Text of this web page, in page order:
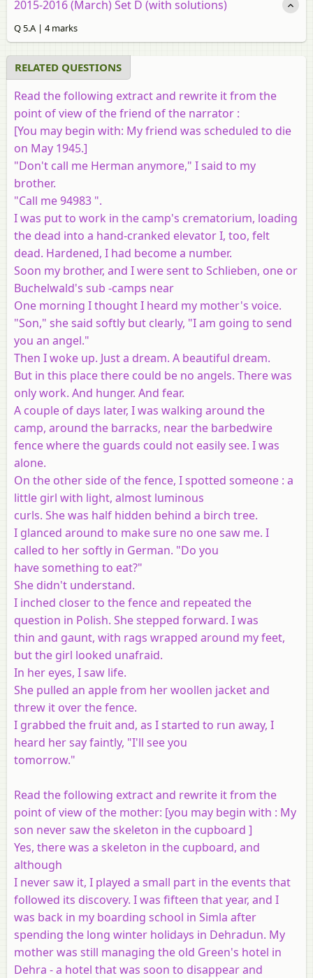
2015-2016 (March) Set D (with solutions)
Q 5.A | 4 marks
RELATED QUESTIONS
Read the following extract and rewrite it from the
point of view of the friend of the narrator :
[You may begin with: My friend was scheduled to die
on May 1945.]
"Don't call me Herman anymore," I said to my
brother.
"Call me 94983 ".
I was put to work in the camp's crematorium, loading
the dead into a hand-cranked elevator I, too, felt
dead. Hardened, I had become a number.
Soon my brother, and I were sent to Schlieben, one or
Buchelwald's sub -camps near
One morning I thought I heard my mother's voice.
"Son," she said softly but clearly, "I am going to send
you an angel."
Then I woke up. Just a dream. A beautiful dream.
But in this place there could be no angels. There was
only work. And hunger. And fear.
A couple of days later, I was walking around the
camp, around the barracks, near the barbedwire
fence where the guards could not easily see. I was
alone.
On the other side of the fence, I spotted someone : a
little girl with light, almost luminous
curls. She was half hidden behind a birch tree.
I glanced around to make sure no one saw me. I
called to her softly in German. "Do you
have something to eat?"
She didn't understand.
I inched closer to the fence and repeated the
question in Polish. She stepped forward. I was
thin and gaunt, with rags wrapped around my feet,
but the girl looked unafraid.
In her eyes, I saw life.
She pulled an apple from her woollen jacket and
threw it over the fence.
I grabbed the fruit and, as I started to run away, I
heard her say faintly, "I'll see you
tomorrow."
Read the following extract and rewrite it from the
point of view of the mother: [you may begin with : My
son never saw the skeleton in the cupboard ]
Yes, there was a skeleton in the cupboard, and
although
I never saw it, I played a small part in the events that
followed its discovery. I was fifteen that year, and I
was back in my boarding school in Simla after
spending the long winter holidays in Dehradun. My
mother was still managing the old Green's hotel in
Dehra - a hotel that was soon to disappear and